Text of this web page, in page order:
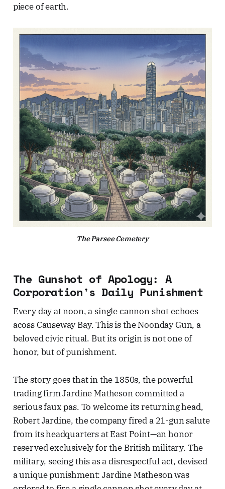
piece of earth.
The Parsee Cemetery
The Gunshot of Apology: A
Corporation's Daily Punishment
Every day at noon, a single cannon shot echoes
acoss Causeway Bay. This is the Noonday Gun, a
beloved civic ritual. But its origin is not one of
honor, but of punishment.
The story goes that in the 1850s, the powerful
trading firm Jardine Matheson committed a
serious faux pas. To welcome its returning head,
Robert Jardine, the company fired a 21-gun salute
from its headquarters at East Point—an honor
reserved exclusively for the British military. The
military, seeing this as a disrespectful act, devised
a unique punishment: Jardine Matheson was